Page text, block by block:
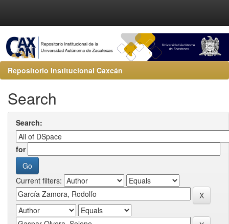
Repositorio Institucional Caxcán
Search
Search:
for
Current filters: